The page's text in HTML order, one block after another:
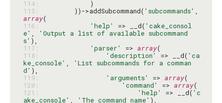
114:
115:
        ))->addSubcommand(
'subcommands'
array
116:
'help' => __d( 'cake_consol
e' ,
'Output a list of available subcommand
s'
117:
'parser' => array
118:
'description' => __d( 'ca
ke_console' ,
'List subcommands for a comman
d'
119:
'arguments' => array
120:
'command' => array
121:
'help' => __d( 'c
ake_console' , 'The command name'